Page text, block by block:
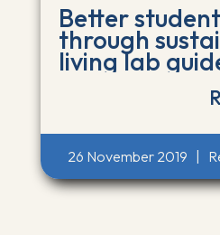
Better
through
living lab
26 November 2019 |